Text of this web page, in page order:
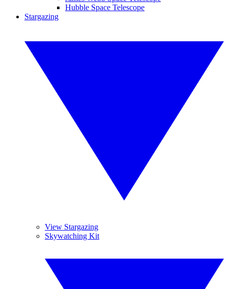
Hubble Space Telescope
Stargazing
View Stargazing
Skywatching Kit